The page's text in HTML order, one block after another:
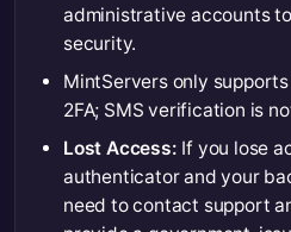
administrative accounts
security.
MintServers only
2FA; SMS verification is
Lost Access: If you lose
authenticator and your
need to contact support